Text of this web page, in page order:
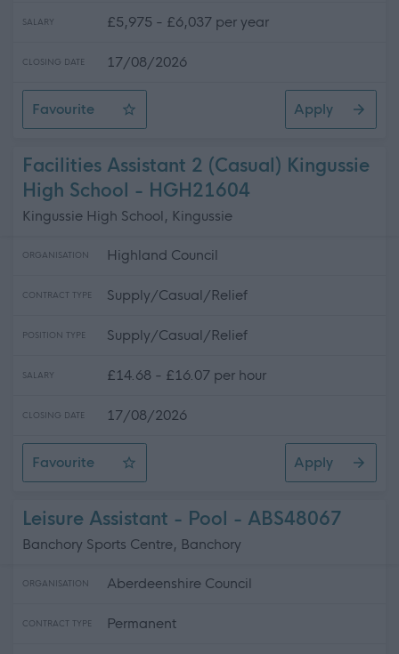
SALARY £5,975 - £6,037 per year
CLOSING DATE 17/08/2026
Favourite
Cleaning Operative 1 (10 hpw) Avoch Primary School
Apply
Facilities Assistant 2 (Casual) Kingussie
High School - HGH21604
Kingussie High School, Kingussie
ORGANISATION Highland Council
CONTRACT TYPE Supply/Casual/Relief
POSITION TYPE Supply/Casual/Relief
SALARY £14.68 - £16.07 per hour
CLOSING DATE 17/08/2026
Favourite
Facilities Assistant 2 (Casual) Kingussie High School
Apply
Leisure Assistant - Pool - ABS48067
Banchory Sports Centre, Banchory
ORGANISATION Aberdeenshire Council
CONTRACT TYPE Permanent